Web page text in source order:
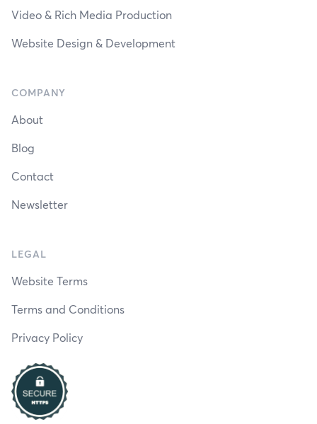
Video & Rich Media Production
Website Design & Development
COMPANY
About
Blog
Contact
Newsletter
LEGAL
Website Terms
Terms and Conditions
Privacy Policy